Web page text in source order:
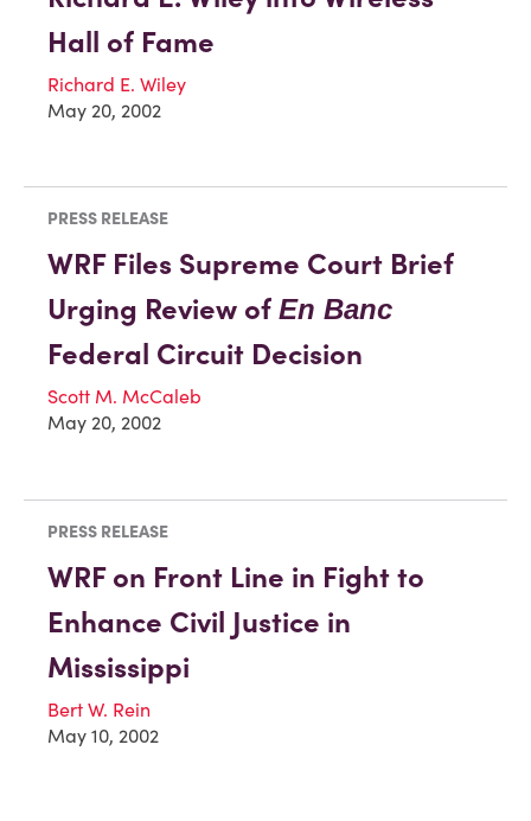
Hall of Fame
Richard E. Wiley
May 20, 2002
PRESS RELEASE
WRF Files Supreme Court Brief
Urging Review of En Banc
Federal Circuit Decision
Scott M. McCaleb
May 20, 2002
PRESS RELEASE
WRF on Front Line in Fight to
Enhance Civil Justice in
Mississippi
Bert W. Rein
May 10, 2002